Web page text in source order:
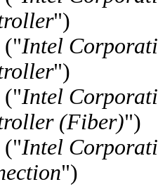
")
("Intel
")
("Intel
(Fiber)")
("Intel
")